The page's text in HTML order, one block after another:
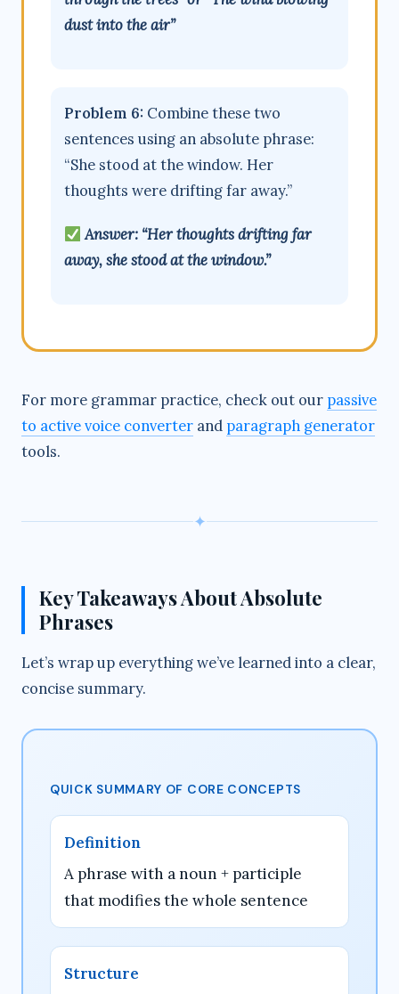
dust into the air”
Problem 6: Combine these two
sentences using an absolute phrase:
“She stood at the window. Her
thoughts were drifting far away.”
Answer: “Her thoughts drifting far
away, she stood at the window.”
For more grammar practice, check out our passive
to active voice converter and paragraph generator
tools.
✦
Key Takeaways About Absolute
Phrases
Let’s wrap up everything we’ve learned into a clear,
concise summary.
QUICK SUMMARY OF CORE CONCEPTS
Definition
A phrase with a noun + participle
that modifies the whole sentence
Structure